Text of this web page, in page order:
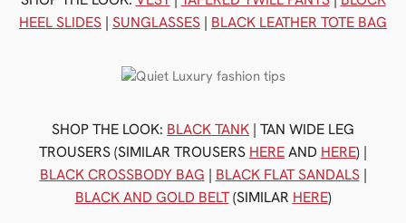
HEEL SLIDES | SUNGLASSES | BLACK LEATHER TOTE BAG
SHOP THE LOOK: BLACK TANK | TAN WIDE LEG
TROUSERS (SIMILAR TROUSERS HEREAND HERE) |
BLACK CROSSBODY BAG | BLACK FLAT SANDALS|
BLACK AND GOLD BELT(SIMILAR HERE)